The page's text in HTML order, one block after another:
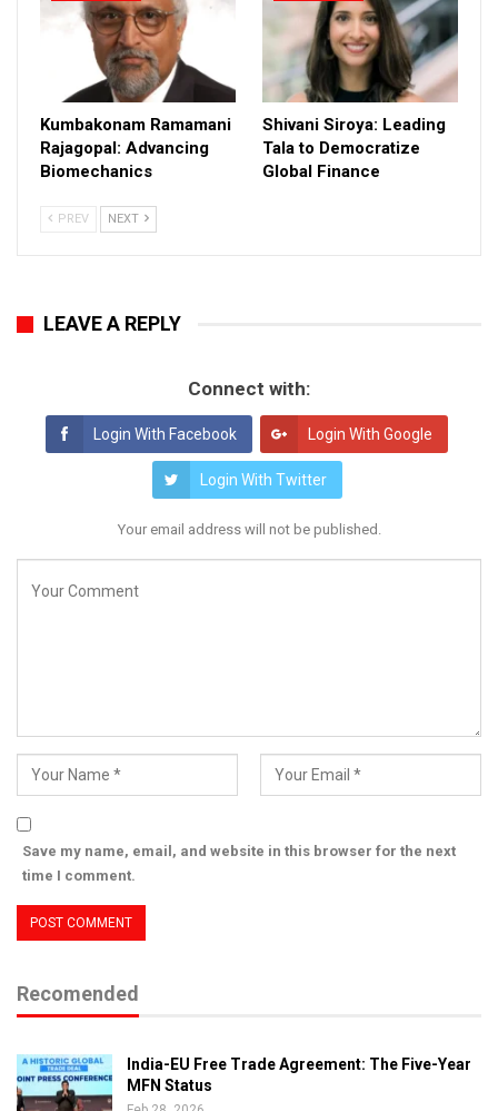
Kumbakonam Ramamani
Rajagopal: Advancing
Biomechanics
Shivani Siroya: Leading
Tala to Democratize
Global Finance
PREV NEXT
LEAVE A REPLY
Connect with:
Login With Facebook Login With Google
Login With Twitter
Your email address will not be published.
Save my name, email, and website in this browser for the next
time I comment.
Recomended
India-EU Free Trade Agreement: The Five-Year
MFN Status